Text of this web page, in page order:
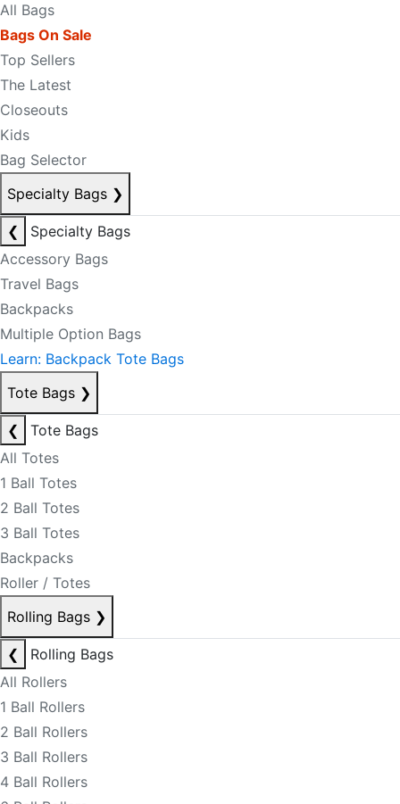
All Bags
Bags On Sale
Top Sellers
The Latest
Closeouts
Kids
Bag Selector
Specialty Bags ❯
❮
Specialty Bags
Accessory Bags
Travel Bags
Backpacks
Multiple Option Bags
Learn: Backpack Tote Bags
Tote Bags ❯
❮
Tote Bags
All Totes
1 Ball Totes
2 Ball Totes
3 Ball Totes
Backpacks
Roller / Totes
Rolling Bags ❯
❮
Rolling Bags
All Rollers
1 Ball Rollers
2 Ball Rollers
3 Ball Rollers
4 Ball Rollers